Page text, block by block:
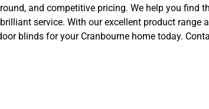
and competitive pricing. We help you find
service. With our excellent product
blinds for your Cranbourne home today.